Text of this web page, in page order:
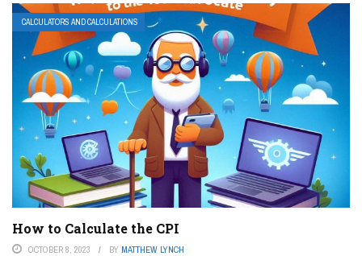
CALCULATORS AND CALCULATIONS
How to Calculate the CPI
OCTOBER 8, 2023 BY MATTHEW LYNCH